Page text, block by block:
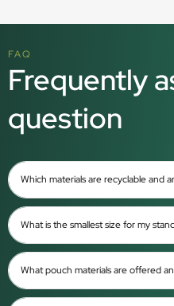
FAQ
Frequently
question
Which materials are recyclable and
What is the smallest size for my
What pouch materials are offered